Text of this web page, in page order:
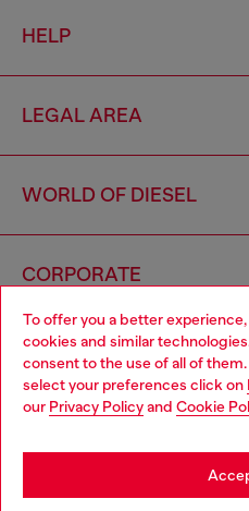
To offer you a better
cookies and similar
consent to the use of all of
select your preferences click on
our Privacy Policyand Cookie
HELP
LEGAL AREA
WORLD OF DIESEL
CORPORATE
Country: BG
Choose your location
You are currently browsing
may be based in United States